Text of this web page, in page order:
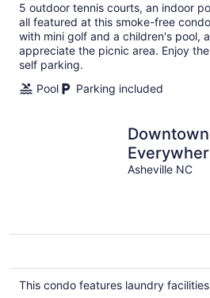
5 outdoor tennis courts, an indoor
all featured at this smoke-free
with mini golf and a children's pool,
appreciate the picnic area. Enjoy
self parking.
Pool
Parking included
Parking
Asheville NC
This condo features laundry